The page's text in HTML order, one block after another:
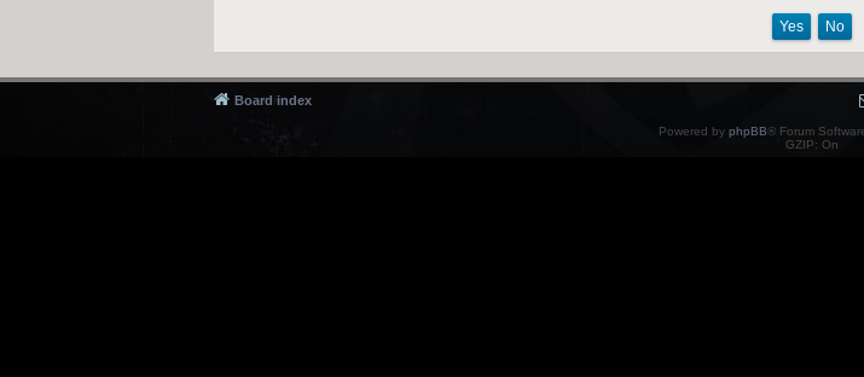
Board index
Powered by phpBB® Forum
GZIP: On